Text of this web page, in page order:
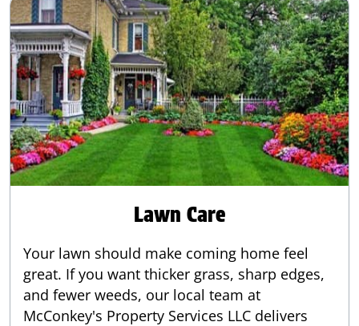
Lawn Care
Your lawn should make coming home feel
great. If you want thicker grass, sharp edges,
and fewer weeds, our local team at
McConkey's Property Services LLC delivers